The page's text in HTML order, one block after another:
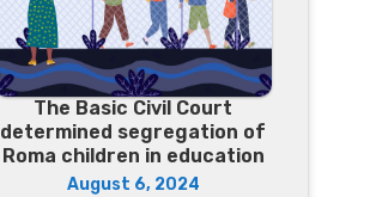
The Basic Civil Court
determined segregation of
Roma children in education
August 6, 2024